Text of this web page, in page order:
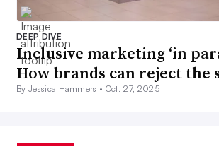
DEEP DIVE
Inclusive marketing ‘in
How brands can reject the
By Jessica Hammers • Oct. 27, 2025